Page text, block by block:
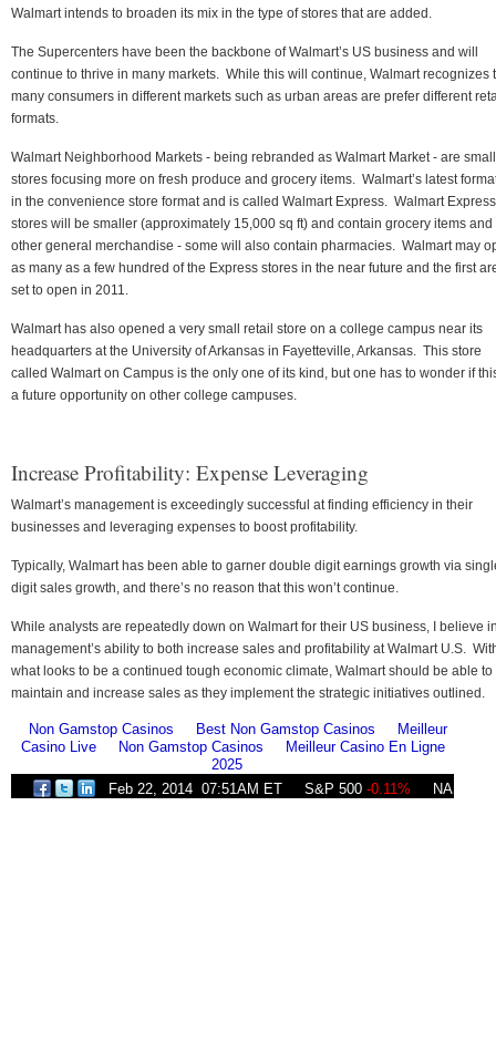
Walmart intends to broaden its mix in the type of stores that are added.
The Supercenters have been the backbone of Walmart’s US business and will
continue to thrive in many markets. While this will continue, Walmart recognizes
many consumers in different markets such as urban areas are prefer different
formats.
Walmart Neighborhood Markets - being rebranded as Walmart Market - are
stores focusing more on fresh produce and grocery items. Walmart’s latest
in the convenience store format and is called Walmart Express. Walmart Express
stores will be smaller (approximately 15,000 sq ft) and contain grocery items and
other general merchandise - some will also contain pharmacies. Walmart may
as many as a few hundred of the Express stores in the near future and the first
set to open in 2011.
Walmart has also opened a very small retail store on a college campus near its
headquarters at the University of Arkansas in Fayetteville, Arkansas. This store
called Walmart on Campus is the only one of its kind, but one has to wonder if
a future opportunity on other college campuses.
Increase Profitability: Expense Leveraging
Walmart’s management is exceedingly successful at finding efficiency in their
businesses and leveraging expenses to boost profitability.
Typically, Walmart has been able to garner double digit earnings growth via
digit sales growth, and there’s no reason that this won’t continue.
While analysts are repeatedly down on Walmart for their US business, I believe
management’s ability to both increase sales and profitability at Walmart U.S.
what looks to be a continued tough economic climate, Walmart should be able to
maintain and increase sales as they implement the strategic initiatives outlined.